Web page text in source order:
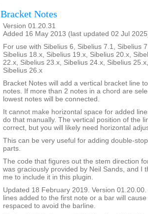
Bracket Notes
Version 01.20.31
Added 16 May 2013 (last updated 02 Jul
For use with Sibelius 6, Sibelius 7.1, Sibelius
Sibelius 18.x, Sibelius 19.x, Sibelius 20.x,
22.x, Sibelius 23.x, Sibelius 24.x, Sibelius
Sibelius 26.x
Bracket Notes will add a vertical bracket line
notes. If more than 2 notes in a chord are
lowest notes will be connected.
It cannot make horizontal space for added
do that manually. The vertical position of the
correct, but you will likely need horizontal
This can be very useful for adding double-
parts.
The code that figures out the stem direction
was graciously provided by Neil Sands, and I
me to include it in this plugin.
Updated 18 February 2019. Version
lines added to the first note or a bar will
respaced to avoid the barline.